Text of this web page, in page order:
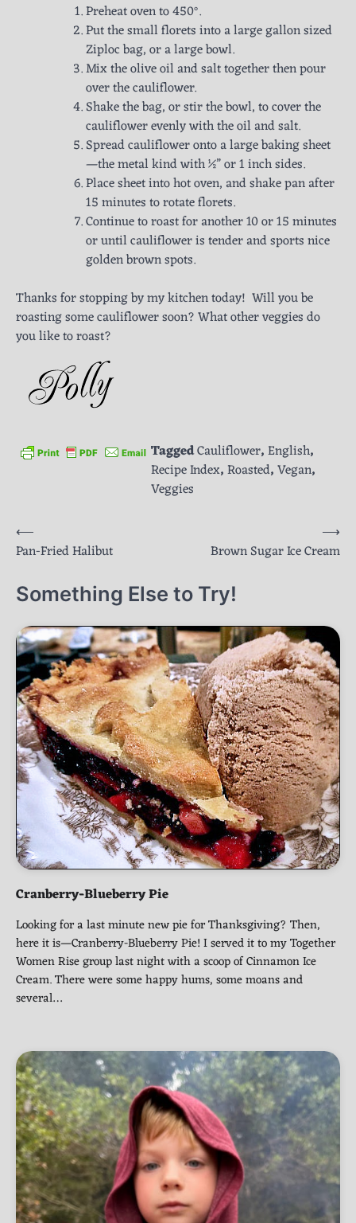
Preheat oven to 450°.
Put the small florets into a large gallon sized
Ziploc bag, or a large bowl.
Mix the olive oil and salt together then pour
over the cauliflower.
Shake the bag, or stir the bowl, to cover the
cauliflower evenly with the oil and salt.
Spread cauliflower onto a large baking sheet
—the metal kind with ½” or 1 inch sides.
Place sheet into hot oven, and shake pan after
15 minutes to rotate florets.
Continue to roast for another 10 or 15 minutes
or until cauliflower is tender and sports nice
golden brown spots.
Thanks for stopping by my kitchen today! Will you be
roasting some cauliflower soon? What other veggies do
you like to roast?
TaggedCauliflower,English,
Recipe Index,Roasted,Vegan,
Veggies
Post
navigation
⟵
Pan-Fried Halibut
Brown Sugar Ice Cream
⟶
Something Else to Try!
Cranberry-Blueberry Pie
Looking for a last minute new pie for Thanksgiving? Then,
here it is—Cranberry-Blueberry Pie! I served it to my Together
Women Rise group last night with a scoop of Cinnamon Ice
Cream. There were some happy hums, some moans and
several…